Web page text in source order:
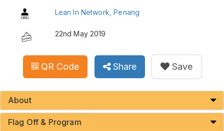
Lean In Network, Penang
22nd May 2019
QR Code Share Save
About
Flag Off & Program